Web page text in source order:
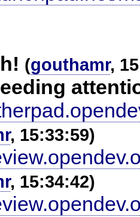
(gouthamr,
, 15:33:59)
, 15:34:42)